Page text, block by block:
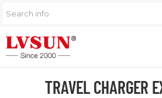
TRAVEL CHARGER